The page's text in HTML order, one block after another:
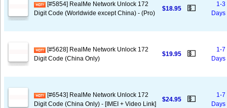
[#5854] RealMe Network Unlock 172
Digit Code (Worldwide except China) - (Pro)
$18.95 💵
1-3
Days
[#5628] RealMe Network Unlock 172
Digit Code (China Only)
$19.95 💵
1-7
Days
[#6543] RealMe Network Unlock 172
Digit Code (China Only) - [IMEI + Video Link]
$24.95 💵
1-7
Days